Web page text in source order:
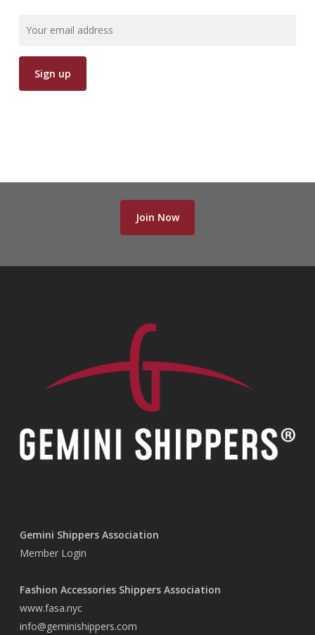
Join Now
Gemini Shippers Association
Member Login
Fashion Accessories Shippers Association
www.fasa.nyc
info@geminishippers.com